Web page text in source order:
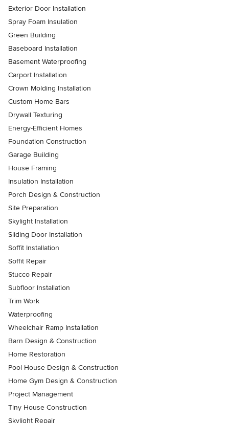
Exterior Door Installation
Spray Foam Insulation
Green Building
Baseboard Installation
Basement Waterproofing
Carport Installation
Crown Molding Installation
Custom Home Bars
Drywall Texturing
Energy-Efficient Homes
Foundation Construction
Garage Building
House Framing
Insulation Installation
Porch Design & Construction
Site Preparation
Skylight Installation
Sliding Door Installation
Soffit Installation
Soffit Repair
Stucco Repair
Subfloor Installation
Trim Work
Waterproofing
Wheelchair Ramp Installation
Barn Design & Construction
Home Restoration
Pool House Design & Construction
Home Gym Design & Construction
Project Management
Tiny House Construction
Skylight Repair